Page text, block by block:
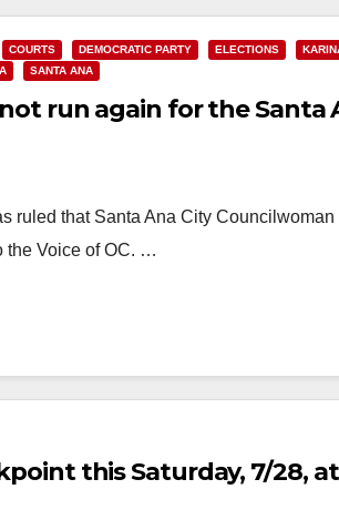
COURTS DEMOCRATIC PARTY ELECTIONS
SANTA ANA
run again for the Santa
ruled that Santa Ana City
the Voice of OC. …
this Saturday, 7/28, at